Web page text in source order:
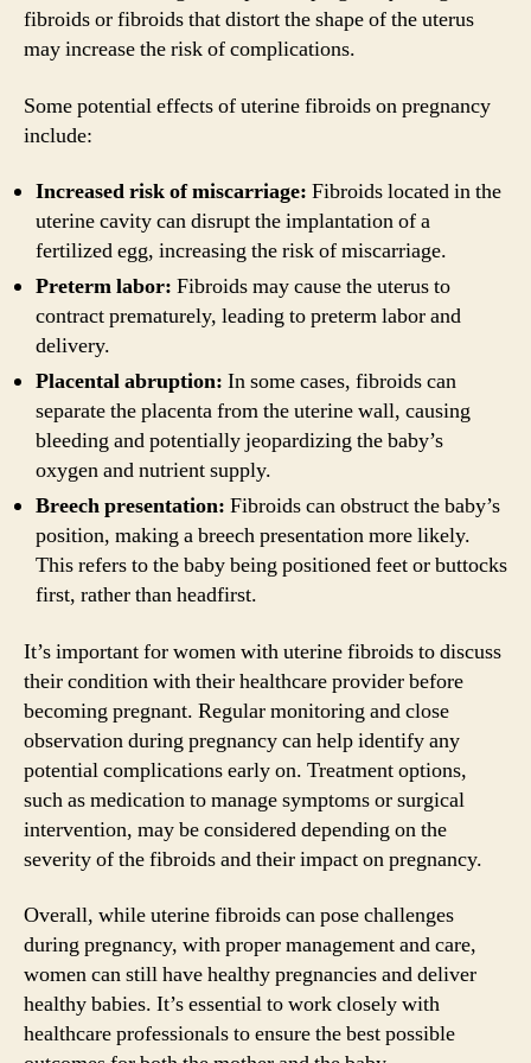
fibroids or fibroids that distort the shape of the uterus
may increase the risk of complications.
Some potential effects of uterine fibroids on pregnancy
include:
Increased risk of miscarriage: Fibroids located in the
uterine cavity can disrupt the implantation of a
fertilized egg, increasing the risk of miscarriage.
Preterm labor: Fibroids may cause the uterus to
contract prematurely, leading to preterm labor and
delivery.
Placental abruption: In some cases, fibroids can
separate the placenta from the uterine wall, causing
bleeding and potentially jeopardizing the baby’s
oxygen and nutrient supply.
Breech presentation: Fibroids can obstruct the baby’s
position, making a breech presentation more likely.
This refers to the baby being positioned feet or buttocks
first, rather than headfirst.
It’s important for women with uterine fibroids to discuss
their condition with their healthcare provider before
becoming pregnant. Regular monitoring and close
observation during pregnancy can help identify any
potential complications early on. Treatment options,
such as medication to manage symptoms or surgical
intervention, may be considered depending on the
severity of the fibroids and their impact on pregnancy.
Overall, while uterine fibroids can pose challenges
during pregnancy, with proper management and care,
women can still have healthy pregnancies and deliver
healthy babies. It’s essential to work closely with
healthcare professionals to ensure the best possible